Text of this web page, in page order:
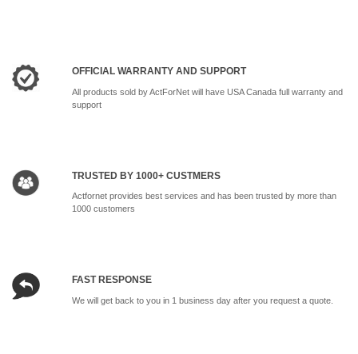
OFFICIAL WARRANTY AND SUPPORT
All products sold by ActForNet will have USA Canada full warranty and
support
TRUSTED BY 1000+ CUSTMERS
Actfornet provides best services and has been trusted by more than
1000 customers
FAST RESPONSE
We will get back to you in 1 business day after you request a quote.